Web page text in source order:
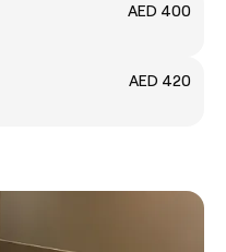
AED 400
AED 420